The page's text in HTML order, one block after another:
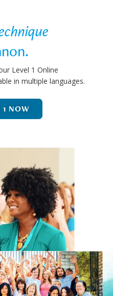
Level 1 Online
in multiple languages.
NOW